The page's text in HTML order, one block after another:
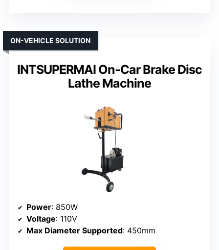
INTSUPERMAI On-Car Brake Disc
Lathe Machine
ON-VEHICLE SOLUTION
Power: 850W
Voltage: 110V
Max Diameter Supported: 450mm